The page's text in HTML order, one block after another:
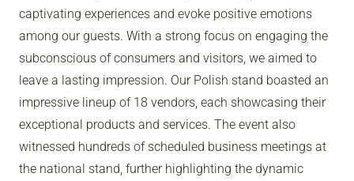
captivating experiences and evoke positive emotions
among our guests. With a strong focus on engaging the
subconscious of consumers and visitors, we aimed to
leave a lasting impression. Our Polish stand boasted an
impressive lineup of 18 vendors, each showcasing their
exceptional products and services. The event also
witnessed hundreds of scheduled business meetings at
the national stand, further highlighting the dynamic